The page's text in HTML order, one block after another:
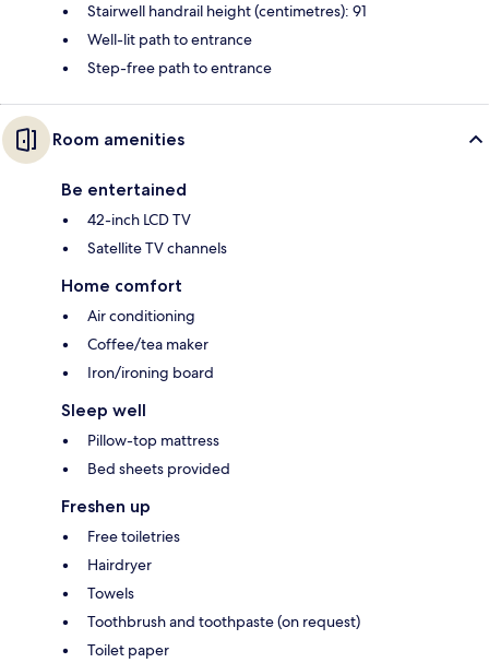
Stairwell handrail height (centimetres): 91
Well-lit path to entrance
Step-free path to entrance
Room amenities
Be entertained
42-inch LCD TV
Satellite TV channels
Home comfort
Air conditioning
Coffee/tea maker
Iron/ironing board
Sleep well
Pillow-top mattress
Bed sheets provided
Freshen up
Free toiletries
Hairdryer
Towels
Toothbrush and toothpaste (on request)
Toilet paper